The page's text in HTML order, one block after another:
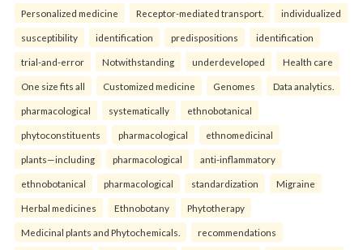
Personalized medicine Receptor-mediated transport. individualized
susceptibility identification predispositions identification
trial-and-error Notwithstanding underdeveloped Health care
One size fits all Customized medicine Genomes Data analytics.
pharmacological systematically ethnobotanical
phytoconstituents pharmacological ethnomedicinal
plants—including pharmacological anti-inflammatory
ethnobotanical pharmacological standardization Migraine
Herbal medicines Ethnobotany Phytotherapy
Medicinal plants and Phytochemicals. recommendations